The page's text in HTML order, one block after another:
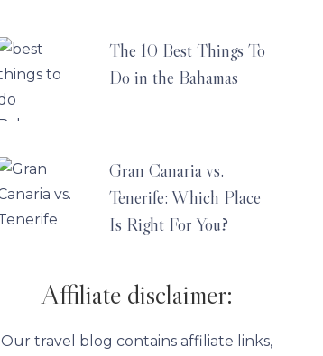
The 10 Best Things To
Do in the Bahamas
Gran Canaria vs.
Tenerife: Which Place
Is Right For You?
Affiliate disclaimer:
Our travel blog contains affiliate links,